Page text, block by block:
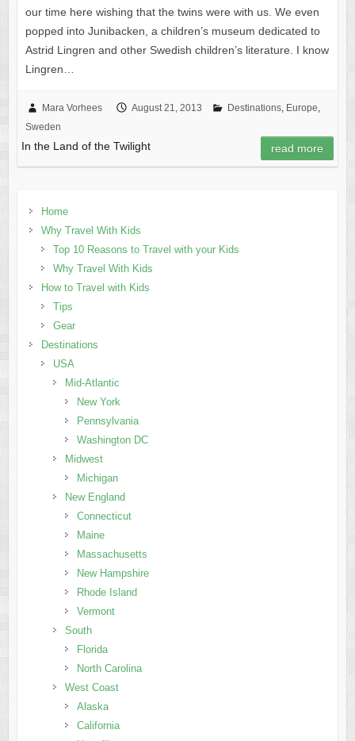
our time here wishing that the twins were with us. We even
popped into Junibacken, a children’s museum dedicated to
Astrid Lingren and other Swedish children’s literature. I know
Lingren…
Mara Vorhees August 21, 2013 Destinations, Europe
Sweden
In the Land of the Twilight read more
Home
Why Travel With Kids
Top 10 Reasons to Travel with your Kids
Why Travel With Kids
How to Travel with Kids
Tips
Gear
Destinations
USA
Mid-Atlantic
New York
Pennsylvania
Washington DC
Midwest
Michigan
New England
Connecticut
Maine
Massachusetts
New Hampshire
Rhode Island
Vermont
South
Florida
North Carolina
West Coast
Alaska
California